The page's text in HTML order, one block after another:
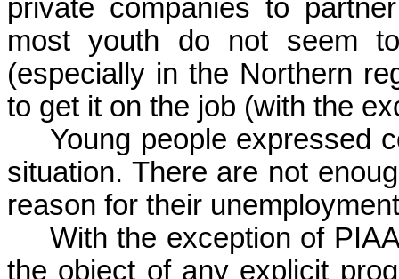
private companies to partner
most youth do not seem
(especially in the Northern
to get it on the job (with the
Young people expressed
situation. There are not
reason for their
With the exception of
the object of any explicit